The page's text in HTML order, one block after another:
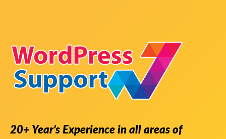
20+ Year’s Experience in all areas of